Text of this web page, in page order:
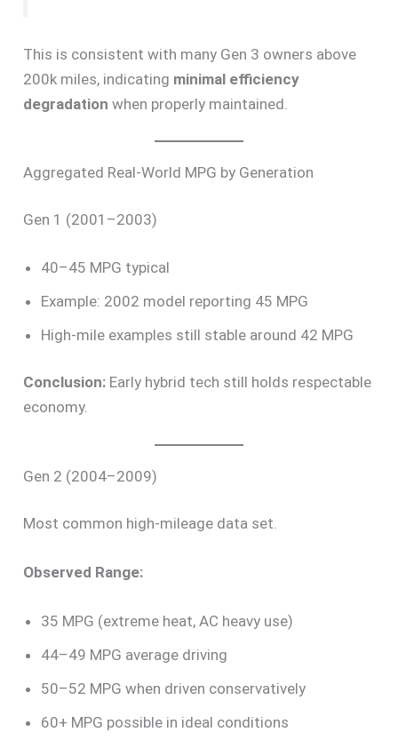
This is consistent with many Gen 3 owners above
200k miles, indicating minimal efficiency
degradation when properly maintained.
Aggregated Real-World MPG by Generation
Gen 1 (2001–2003)
40–45 MPG typical
Example: 2002 model reporting 45 MPG
High-mile examples still stable around 42 MPG
Conclusion: Early hybrid tech still holds respectable
economy.
Gen 2 (2004–2009)
Most common high-mileage data set.
Observed Range:
35 MPG (extreme heat, AC heavy use)
44–49 MPG average driving
50–52 MPG when driven conservatively
60+ MPG possible in ideal conditions